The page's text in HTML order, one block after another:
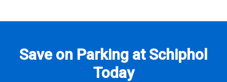
Save on Parking at Schiphol
Today